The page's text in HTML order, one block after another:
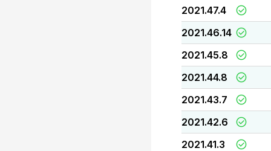
2021.47.4
2021.46.14
2021.45.8
2021.44.8
2021.43.7
2021.42.6
2021.41.3